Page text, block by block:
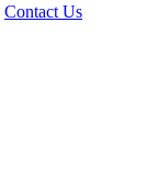
Contact Us